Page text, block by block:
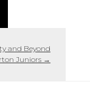
and Beyond
Juniors →